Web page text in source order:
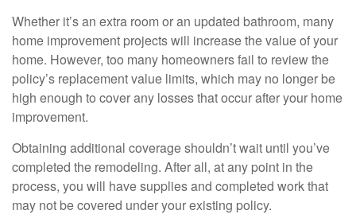
Whether it’s an extra room or an updated bathroom, many
home improvement projects will increase the value of your
home. However, too many homeowners fail to review the
policy’s replacement value limits, which may no longer be
high enough to cover any losses that occur after your home
improvement.
Obtaining additional coverage shouldn’t wait until you’ve
completed the remodeling. After all, at any point in the
process, you will have supplies and completed work that
may not be covered under your existing policy.